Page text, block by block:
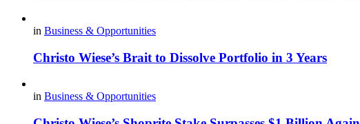
in Business & Opportunities
Christo Wiese’s Brait to Dissolve Portfolio in 3 Years
in Business & Opportunities